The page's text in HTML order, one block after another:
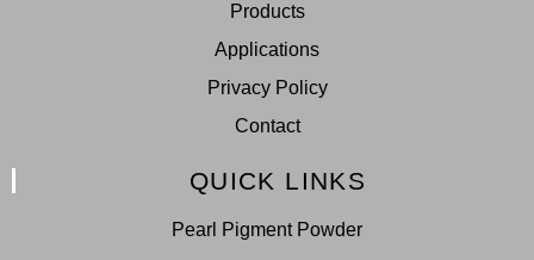
Products
Applications
Privacy Policy
Contact
QUICK LINKS
Pearl Pigment Powder